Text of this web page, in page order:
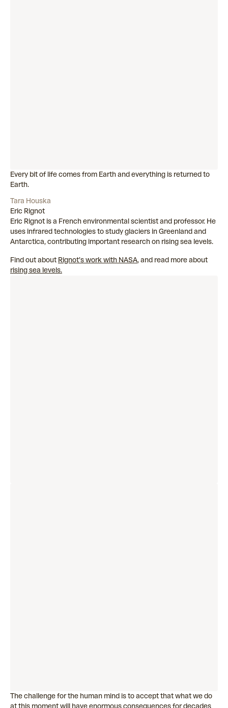
Every bit of life comes from Earth and everything is returned to
Earth.
Tara Houska
Eric Rignot
Eric Rignot is a French environmental scientist and professor. He
uses infrared technologies to study glaciers in Greenland and
Antarctica, contributing important research on rising sea levels.
Find out about Rignot’s work with NASA, and read more about
rising sea levels.
The challenge for the human mind is to accept that what we do
at this moment will have enormous consequences for decades